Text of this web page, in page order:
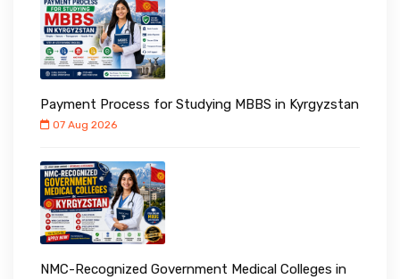
Payment Process for Studying MBBS in Kyrgyzstan
07 Aug 2026
NMC-Recognized Government Medical Colleges in